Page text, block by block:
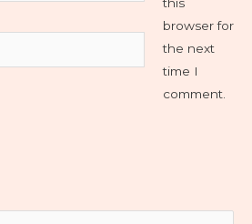
browser for
the next
time I
comment.